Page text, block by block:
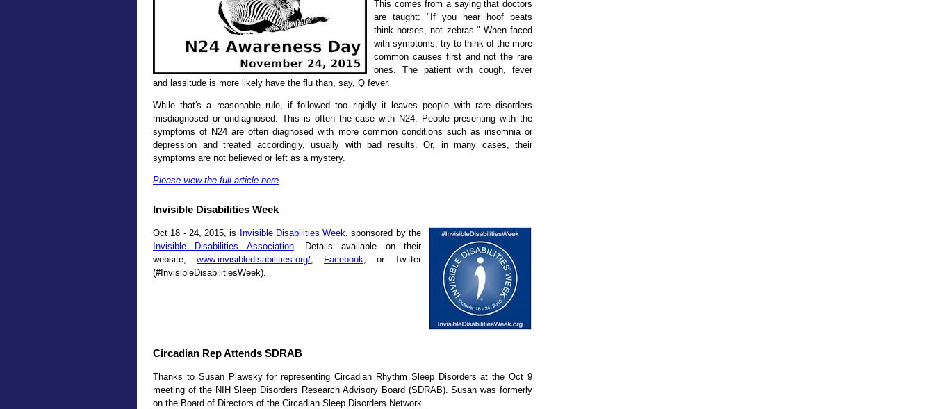
This comes from a saying that doctors
are taught: "If you hear hoof beats
think horses, not zebras." When faced
with symptoms, try to think of the more
common causes first and not the rare
ones. The patient with cough, fever
and lassitude is more likely have the flu than, say, Q fever.
While that's a reasonable rule, if followed too rigidly it leaves people with rare disorders
misdiagnosed or undiagnosed. This is often the case with N24. People presenting with the
symptoms of N24 are often diagnosed with more common conditions such as insomnia or
depression and treated accordingly, usually with bad results. Or, in many cases, their
symptoms are not believed or left as a mystery.
Please view the full article here
Invisible Disabilities Week
Oct 18 - 24, 2015, is Invisible Disabilities Week , sponsored by the
Invisible Disabilities Association. Details available on their
website, www.invisibledisabilities.org/ Facebook , or Twitter
(#InvisibleDisabilitiesWeek).
Circadian Rep Attends SDRAB
Thanks to Susan Plawsky for representing Circadian Rhythm Sleep Disorders at the Oct 9
meeting of the NIH Sleep Disorders Research Advisory Board (SDRAB). Susan was formerly
on the Board of Directors of the Circadian Sleep Disorders Network.